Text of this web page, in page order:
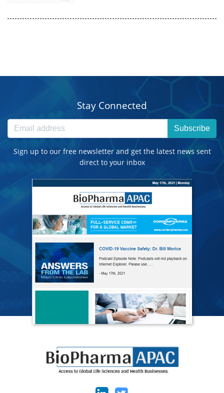
Stay Connected
Subscribe
Sign up to our free newsletter and get the latest news sent
direct to your inbox